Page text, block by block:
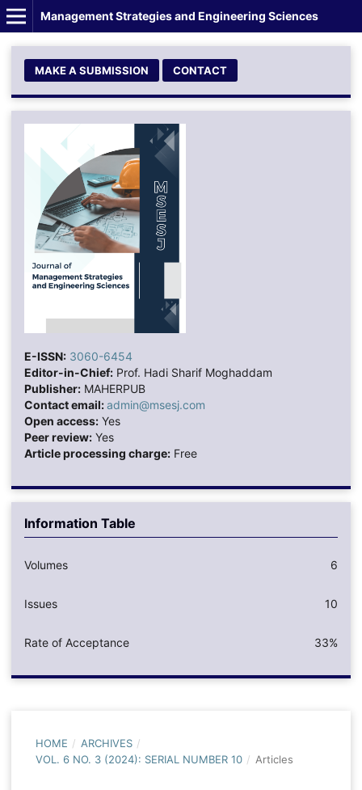
Management Strategies and Engineering Sciences
MAKE A SUBMISSION CONTACT
E-ISSN: 3060-6454
Editor-in-Chief:Prof. Hadi Sharif Moghaddam
Publisher:MAHERPUB
Contact email:admin@msesj.com
Open access:Yes
Peer review:Yes
Article processing charge:Free
Information Table
Volumes 6
Issues 10
Rate of Acceptance 33%
HOME / ARCHIVES /
VOL. 6 NO. 3 (2024): SERIAL NUMBER 10 / Articles